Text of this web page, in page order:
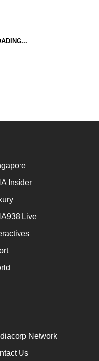
Insider
Live
Network
Us